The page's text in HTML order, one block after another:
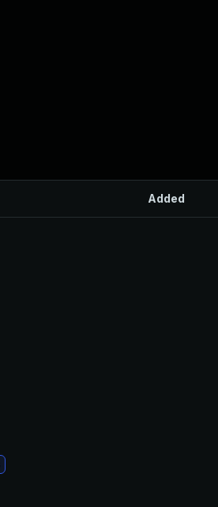
Added